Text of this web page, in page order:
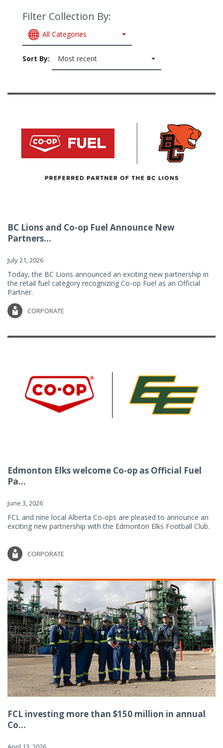
Filter Collection By:
All Categories
Sort By: Most recent
BC Lions and Co-op Fuel Announce New
Partners...
July 21, 2026
Today, the BC Lions announced an exciting new partnership in
the retail fuel category recognizing Co-op Fuel as an Official
Partner.
CORPORATE
Edmonton Elks welcome Co-op as Official Fuel
Pa...
June 3, 2026
FCL and nine local Alberta Co-ops are pleased to announce an
exciting new partnership with the Edmonton Elks Football Club.
CORPORATE
FCL investing more than $150 million in annual
Co...